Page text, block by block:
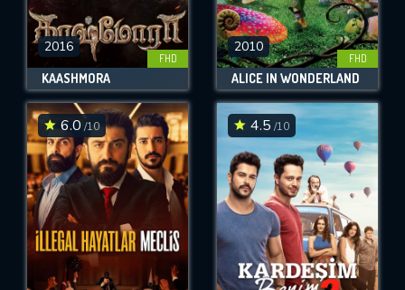
2016
FHD
KAASHMORA
2010
FHD
ALICE IN WONDERLAND
6.0 /10 4.5 /10